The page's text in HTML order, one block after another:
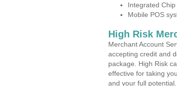
Integrated
Mobile POS
High Risk
Merchant Account
accepting credit and
package. High Risk
effective for taking
and your full